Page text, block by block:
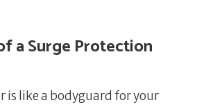
a Surge Protection
is like a bodyguard for your